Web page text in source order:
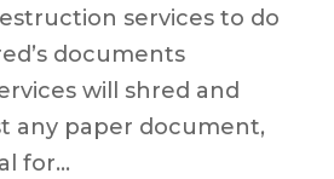
services to do
documents
will shred and
any paper document,
for...